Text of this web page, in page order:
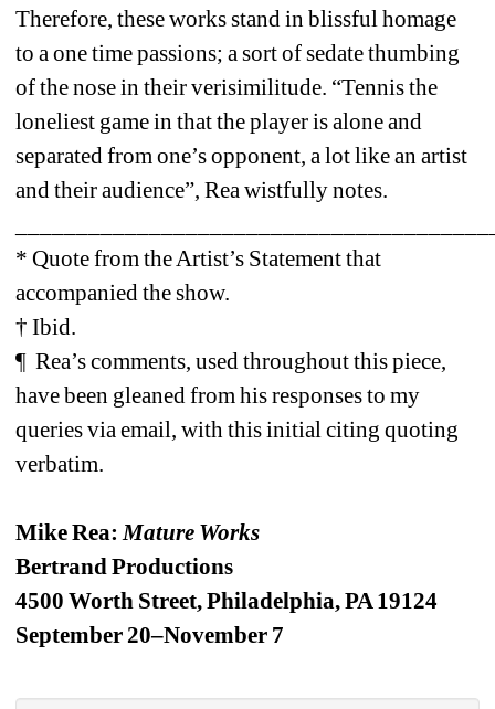
Therefore, these works stand in blissful homage
to a one time passions; a sort of sedate thumbing
of the nose in their verisimilitude. “Tennis the
loneliest game in that the player is alone and
separated from one’s opponent, a lot like an artist
and their audience”, Rea wistfully notes.
* Quote from the Artist’s Statement that
accompanied the show.
† Ibid.
¶ Rea’s comments, used throughout this piece,
have been gleaned from his responses to my
queries via email, with this initial citing quoting
verbatim.
Mike Rea: Mature Works
Bertrand Productions
4500 Worth Street, Philadelphia, PA 19124
September 20–November 7